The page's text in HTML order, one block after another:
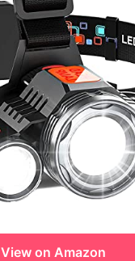
View on Amazon